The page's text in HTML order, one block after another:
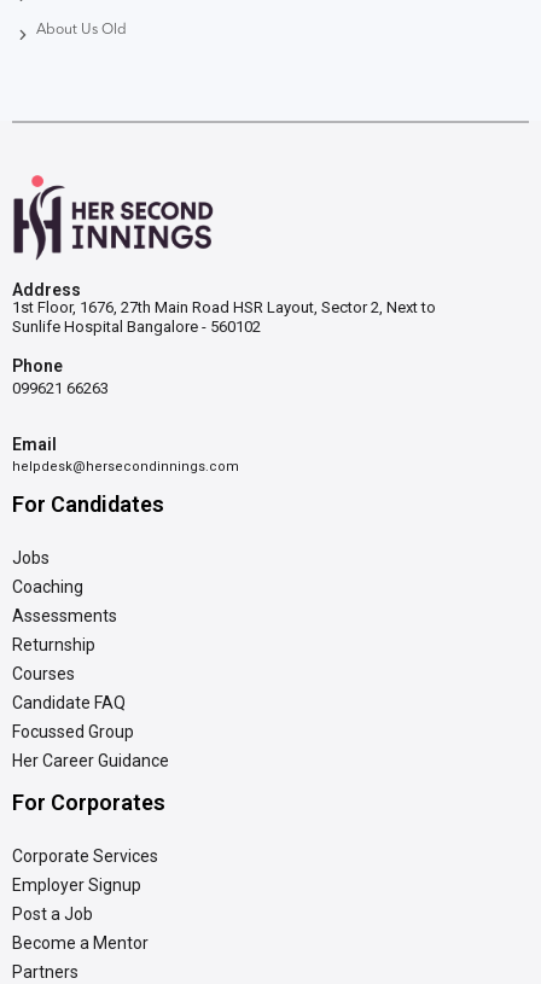
About Us Old
Address
1st Floor, 1676, 27th Main Road HSR Layout, Sector 2, Next to
Sunlife Hospital Bangalore - 560102
Phone
099621 66263
Email
helpdesk@hersecondinnings.com
For Candidates
Jobs
Coaching
Assessments
Returnship
Courses
Candidate FAQ
Focussed Group
Her Career Guidance
For Corporates
Corporate Services
Employer Signup
Post a Job
Become a Mentor
Partners